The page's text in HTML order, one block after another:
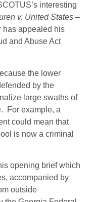
interesting
v. United States –
has appealed his
and Abuse Act
the lower
by the
large swaths of
For example, a
could mean that
is now a criminal
opening brief which
accompanied by
outside